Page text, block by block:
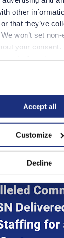
other
that they’ve
won’t set
your consent.
details about
choices,
Accept all
Customize
Decline
Create
for Job